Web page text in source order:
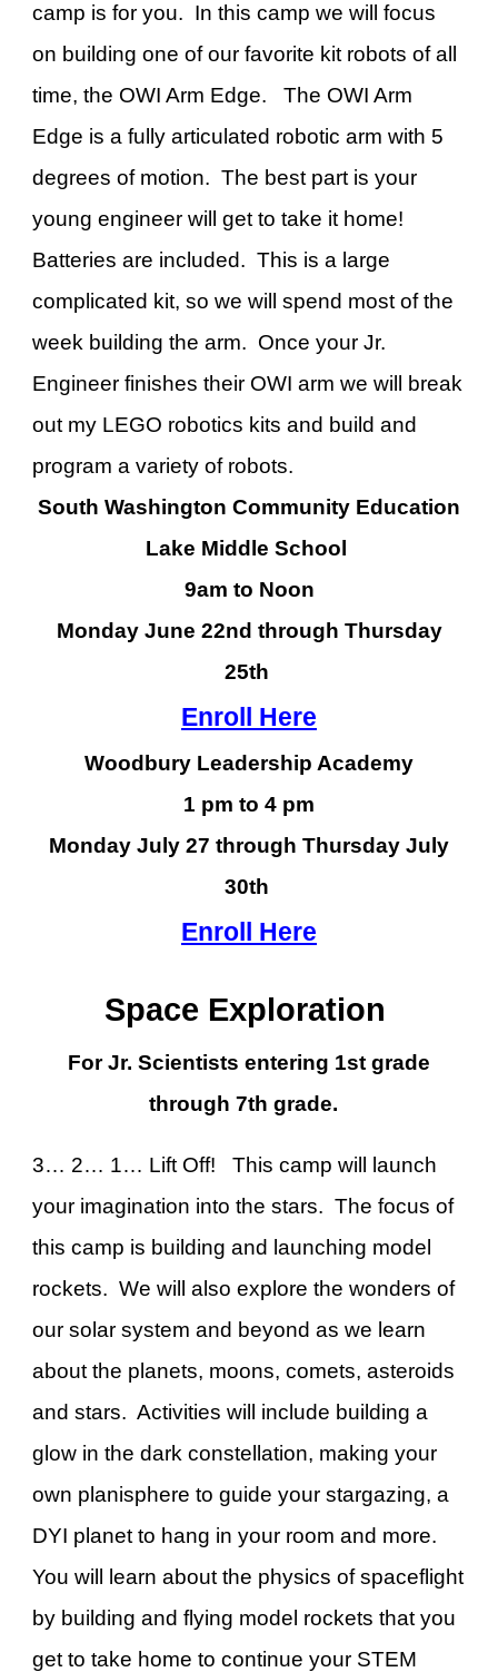
camp is for you. In this camp we will focus
on building one of our favorite kit robots of all
time, the OWI Arm Edge. The OWI Arm
Edge is a fully articulated robotic arm with 5
degrees of motion. The best part is your
young engineer will get to take it home!
Batteries are included. This is a large
complicated kit, so we will spend most of the
week building the arm. Once your Jr.
Engineer finishes their OWI arm we will break
out my LEGO robotics kits and build and
program a variety of robots.
South Washington Community Education
Lake Middle School
9am to Noon
Monday June 22nd through Thursday
25th
Enroll Here
Woodbury Leadership Academy
1 pm to 4 pm
Monday July 27 through Thursday July
30th
Enroll Here
Space Exploration
For Jr. Scientists entering 1st grade
through 7th grade.
3… 2… 1… Lift Off! This camp will launch
your imagination into the stars. The focus of
this camp is building and launching model
rockets. We will also explore the wonders of
our solar system and beyond as we learn
about the planets, moons, comets, asteroids
and stars. Activities will include building a
glow in the dark constellation, making your
own planisphere to guide your stargazing, a
DYI planet to hang in your room and more.
You will learn about the physics of spaceflight
by building and flying model rockets that you
get to take home to continue your STEM